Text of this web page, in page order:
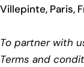
Villepinte, Paris,
To partner with
Terms and